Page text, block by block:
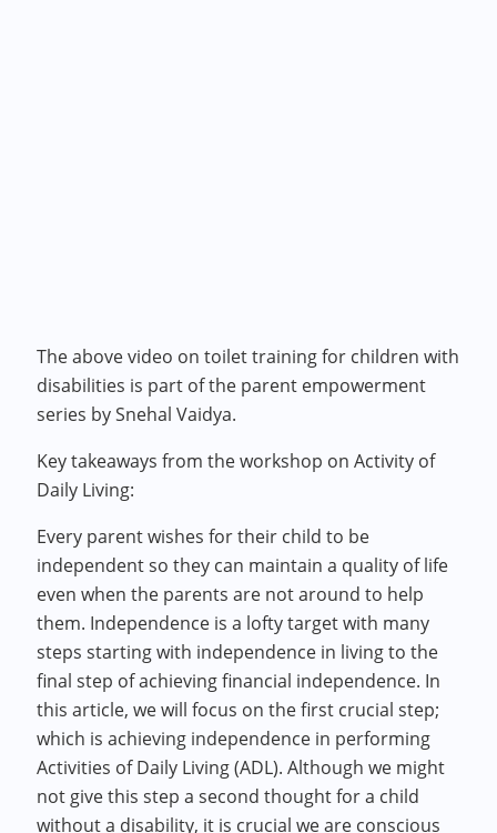
The above video on toilet training for children with
disabilities is part of the parent empowerment
series by Snehal Vaidya.
Key takeaways from the workshop on Activity of
Daily Living:
Every parent wishes for their child to be
independent so they can maintain a quality of life
even when the parents are not around to help
them. Independence is a lofty target with many
steps starting with independence in living to the
final step of achieving financial independence. In
this article, we will focus on the first crucial step;
which is achieving independence in performing
Activities of Daily Living (ADL). Although we might
not give this step a second thought for a child
without a disability, it is crucial we are conscious